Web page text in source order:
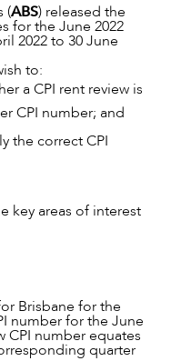
(ABS) released the
for the June 2022
2022 to 30 June
to:
a CPI rent review is
CPI number; and
the correct CPI
key areas of interest
Brisbane for the
number for the June
CPI number equates
quarter